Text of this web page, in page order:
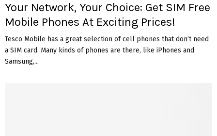
Your Network, Your Choice: Get SIM Free
Mobile Phones At Exciting Prices!
Tesco Mobile has a great selection of cell phones that don’t need
a SIM card. Many kinds of phones are there, like iPhones and
Samsung,...